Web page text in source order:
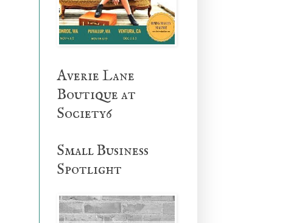
Averie Lane
Boutique at
Society6
Small Business
Spotlight